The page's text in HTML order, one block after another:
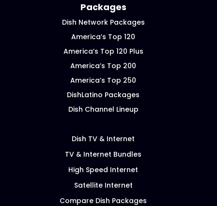
Packages
Dish Network Packages
America’s Top 120
America’s Top 120 Plus
America’s Top 200
America’s Top 250
DishLatino Packages
Dish Channel Lineup
Dish TV & Internet
TV & Internet Bundles
High Speed Internet
Satellite Internet
Compare Dish Packages